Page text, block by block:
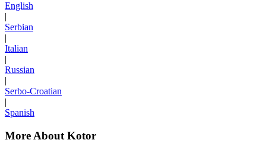
English
|
Serbian
|
Italian
|
Russian
|
Serbo-Croatian
|
Spanish
More About Kotor